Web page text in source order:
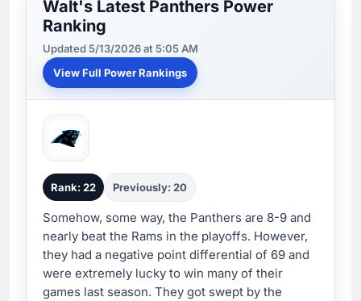
Walt's Latest Panthers Power
Ranking
Updated 5/13/2026 at 5:05 AM
View Full Power Rankings
Rank: 22 Previously: 20
Somehow, some way, the Panthers are 8-9 and
nearly beat the Rams in the playoffs. However,
they had a negative point differential of 69 and
were extremely lucky to win many of their
games last season. They got swept by the